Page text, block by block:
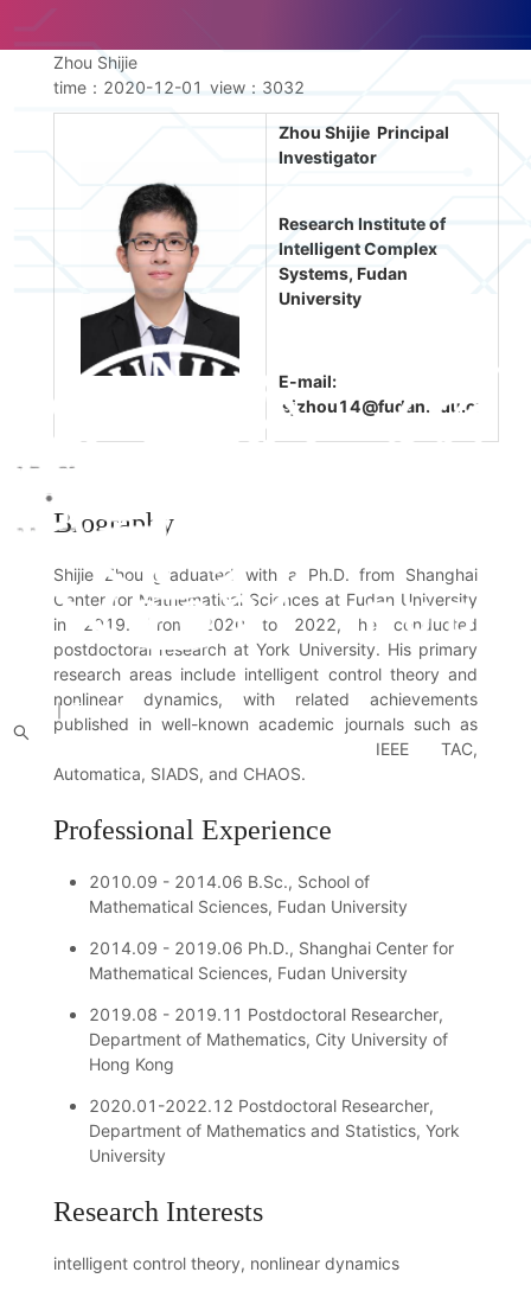
｜English
Zhou Shijie
time：2020-12-01 view： 3032
Zhou Shijie Principal
Investigator
Research Institute of
Intelligent Complex
Systems, Fudan
University
E-mail:
sjzhou14@fudan.edu.cn
Biography
Shijie Zhou graduated with a Ph.D. from Shanghai
Center for Mathematical Sciences at Fudan University
in 2019. From 2020 to 2022, he conducted
postdoctoral research at York University. His primary
research areas include intelligent control theory and
nonlinear dynamics, with related achievements
published in well-known academic journals such as
IEEE TAC,
Automatica, SIADS, and CHAOS.
Professional Experience
2010.09 - 2014.06 B.Sc., School of
Mathematical Sciences, Fudan University
2014.09 - 2019.06 Ph.D., Shanghai Center for
Mathematical Sciences, Fudan University
2019.08 - 2019.11 Postdoctoral Researcher,
Department of Mathematics, City University of
Hong Kong
2020.01-2022.12 Postdoctoral Researcher,
Department of Mathematics and Statistics, York
University
Research Interests
intelligent control theory, nonlinear dynamics